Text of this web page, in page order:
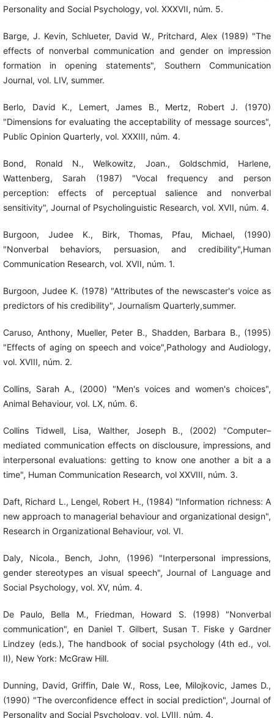
Personality and Social Psychology, vol. XXXVII, núm. 5.
Barge, J. Kevin, Schlueter, David W., Pritchard, Alex (1989) "The
effects of nonverbal communication and gender on impression
formation in opening statements", Southern Communication
Journal, vol. LIV, summer.
Berlo, David K., Lemert, James B., Mertz, Robert J. (1970)
"Dimensions for evaluating the acceptability of message sources",
Public Opinion Quarterly, vol. XXXIII, núm. 4.
Bond, Ronald N., Welkowitz, Joan., Goldschmid, Harlene,
Wattenberg, Sarah (1987) "Vocal frequency and person
perception: effects of perceptual salience and nonverbal
sensitivity", Journal of Psycholinguistic Research, vol. XVII, núm. 4.
Burgoon, Judee K., Birk, Thomas, Pfau, Michael, (1990)
"Nonverbal behaviors, persuasion, and credibility",Human
Communication Research, vol. XVII, núm. 1.
Burgoon, Judee K. (1978) "Attributes of the newscaster's voice as
predictors of his credibility", Journalism Quarterly,summer.
Caruso, Anthony, Mueller, Peter B., Shadden, Barbara B., (1995)
"Effects of aging on speech and voice",Pathology and Audiology,
vol. XVIII, núm. 2.
Collins, Sarah A., (2000) "Men's voices and women's choices",
Animal Behaviour, vol. LX, núm. 6.
Collins Tidwell, Lisa, Walther, Joseph B., (2002) "Computer–
mediated communication effects on disclousure, impressions, and
interpersonal evaluations: getting to know one another a bit a a
time", Human Communication Research, vol XXVIII, núm. 3.
Daft, Richard L., Lengel, Robert H., (1984) "Information richness: A
new approach to managerial behaviour and organizational design",
Research in Organizational Behaviour, vol. VI.
Daly, Nicola., Bench, John, (1996) "Interpersonal impressions,
gender stereotypes an visual speech", Journal of Language and
Social Psychology, vol. XV, núm. 4.
De Paulo, Bella M., Friedman, Howard S. (1998) "Nonverbal
communication", en Daniel T. Gilbert, Susan T. Fiske y Gardner
Lindzey (eds.), The handbook of social psychology (4th ed., vol.
II), New York: McGraw Hill.
Dunning, David, Griffin, Dale W., Ross, Lee, Milojkovic, James D.,
(1990) "The overconfidence effect in social prediction", Journal of
Personality and Social Psychology, vol. LVIII, núm. 4.